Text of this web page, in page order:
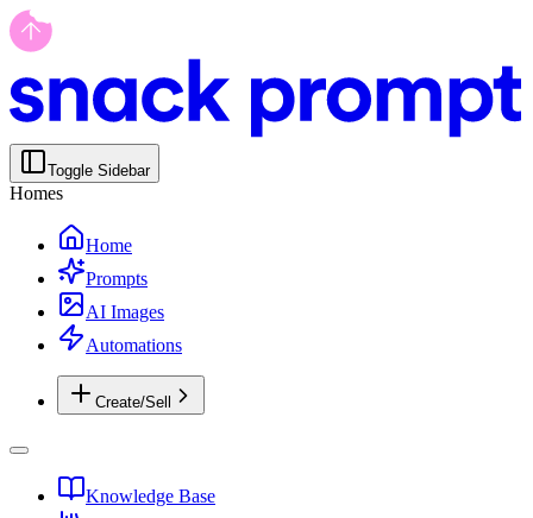
Toggle Sidebar
Homes
Home
Prompts
AI Images
Automations
Create/Sell
Knowledge Base